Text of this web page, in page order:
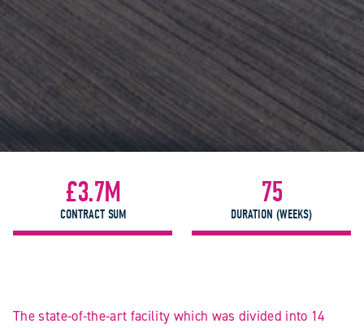
£3.7M
CONTRACT SUM
75
DURATION (WEEKS)
The state-of-the-art facility which was divided into 14